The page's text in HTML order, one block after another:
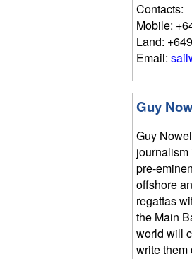
Contacts:
Mobile:
Land:
Email:
Guy
Guy
pre-
offshore
regattas
the Main
world will
write them